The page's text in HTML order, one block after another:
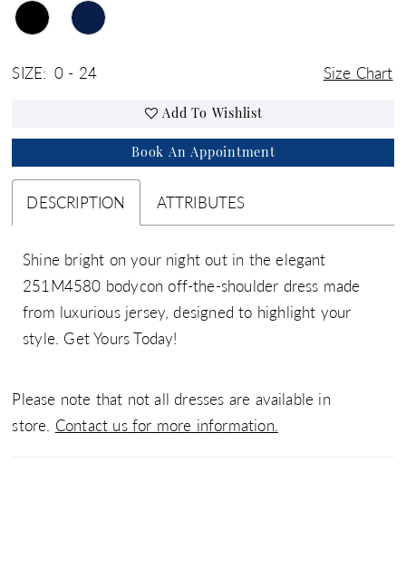
SIZE: 0 - 24 Size Chart
Add To Wishlist
Book An Appointment
DESCRIPTION ATTRIBUTES
Shine bright on your night out in the elegant
251M4580 bodycon off-the-shoulder dress made
from luxurious jersey, designed to highlight your
style. Get Yours Today!
Please note that not all dresses are available in
store. Contact us for more information.